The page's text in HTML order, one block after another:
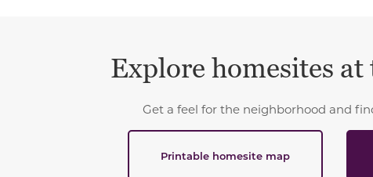
Explore homesites
Get a feel for the neighborhood and
Printable homesite map